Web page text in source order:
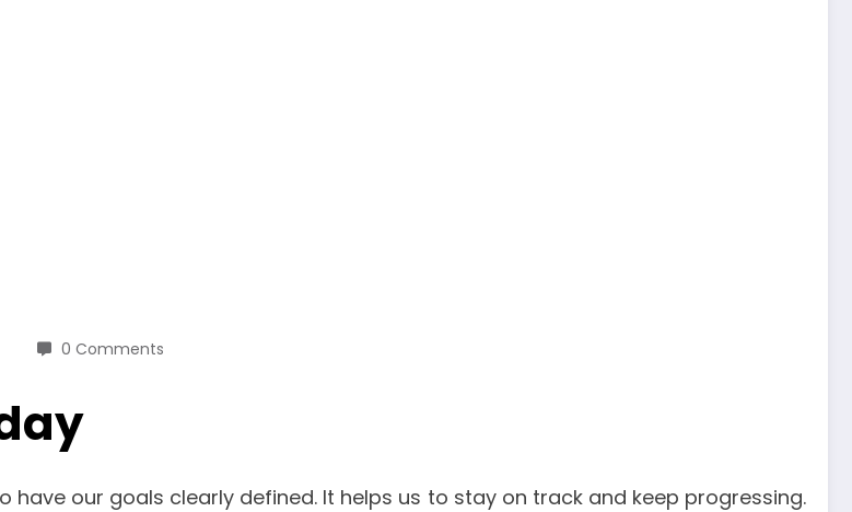
0 Comments
our goals clearly defined. It helps us to stay on track and keep progressing.